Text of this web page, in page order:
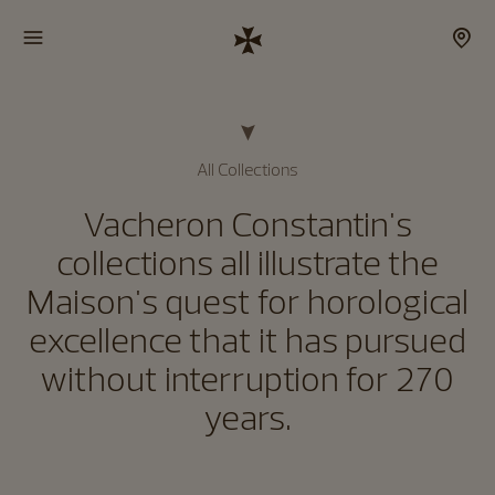
All Collections
Vacheron Constantin's
collections all illustrate the
Maison's quest for horological
excellence that it has pursued
without interruption for 270
years.